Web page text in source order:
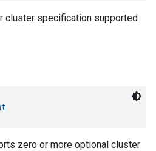
cluster specification supported
zero or more optional cluster